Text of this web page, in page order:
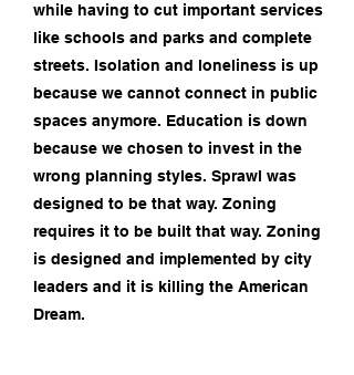
while having to cut important services
like schools and parks and complete
streets. Isolation and loneliness is up
because we cannot connect in public
spaces anymore. Education is down
because we chosen to invest in the
wrong planning styles. Sprawl was
designed to be that way. Zoning
requires it to be built that way. Zoning
is designed and implemented by city
leaders and it is killing the American
Dream.